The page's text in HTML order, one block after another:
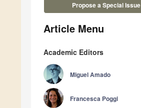
Propose a Special Issue
Article Menu
Academic Editors
Miguel Amado
Francesca Poggi